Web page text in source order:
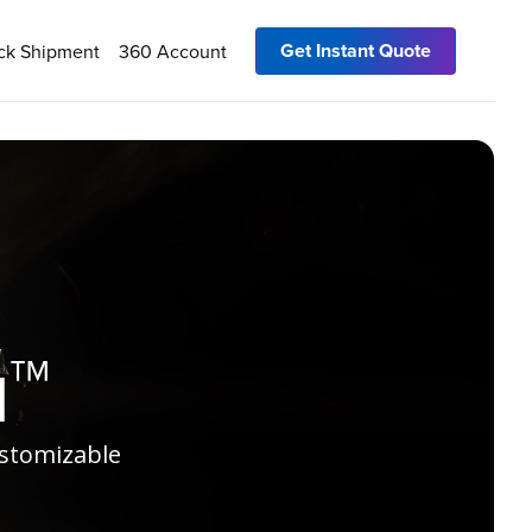
Shipment 360 Account Get Instant Quote